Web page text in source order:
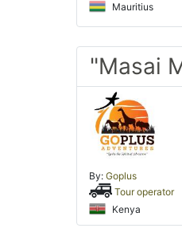
Mauritius
"Masai
By: Goplus
Tour operator
Kenya